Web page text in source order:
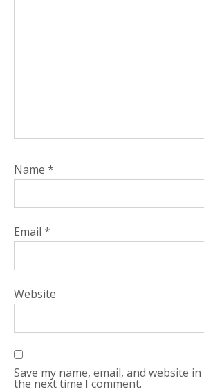
Name *
Email *
Website
Save my name, email, and website
the next time I comment.